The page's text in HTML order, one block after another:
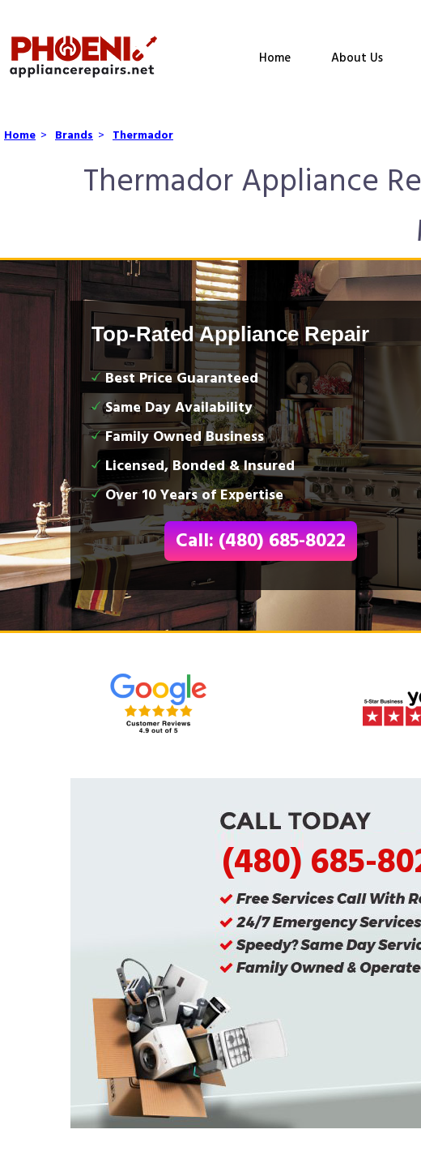
Home About Us
Home > Brands > Thermador
Thermador Appliance
Top-Rated Appliance Repair
Best Price Guaranteed
Same Day Availability
Family Owned Business
Licensed, Bonded & Insured
Over 10 Years of Expertise
Call: (480) 685-8022
(480) 685-